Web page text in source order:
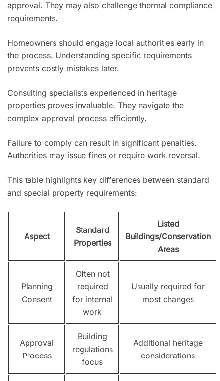
approval. They may also challenge thermal compliance
requirements.
Homeowners should engage local authorities early in
the process. Understanding specific requirements
prevents costly mistakes later.
Consulting specialists experienced in heritage
properties proves invaluable. They navigate the
complex approval process efficiently.
Failure to comply can result in significant penalties.
Authorities may issue fines or require work reversal.
This table highlights key differences between standard
and special property requirements:
Aspect
Standard
Properties
Listed
Buildings/Conservation
Areas
Planning
Consent
Often not
required
for internal
work
Usually required for
most changes
Approval
Process
Building
regulations
focus
Additional heritage
considerations